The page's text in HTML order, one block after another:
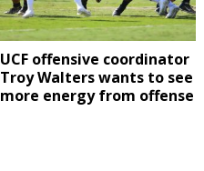
UCF offensive coordinator
Troy Walters wants to see
more energy from offense